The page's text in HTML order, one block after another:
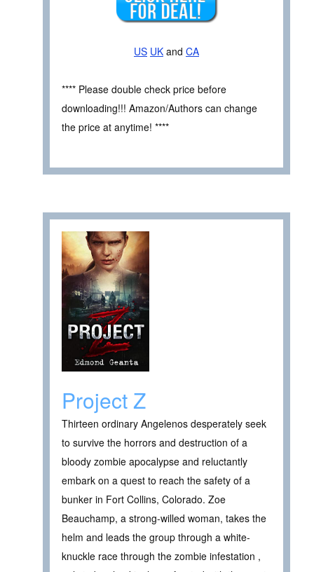
US UK and CA
**** Please double check price before
downloading!!! Amazon/Authors can change
the price at anytime! ****
Project Z
Thirteen ordinary Angelenos desperately seek
to survive the horrors and destruction of a
bloody zombie apocalypse and reluctantly
embark on a quest to reach the safety of a
bunker in Fort Collins, Colorado. Zoe
Beauchamp, a strong-willed woman, takes the
helm and leads the group through a white-
knuckle race through the zombie infestation ,